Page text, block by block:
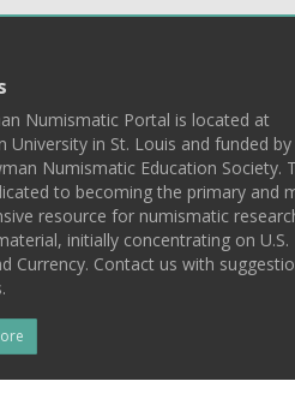
Numismatic Portal is located at
University in St. Louis and funded
Numismatic Education Society.
to becoming the primary and
resource for numismatic
initially concentrating on U.S.
Currency. Contact us with